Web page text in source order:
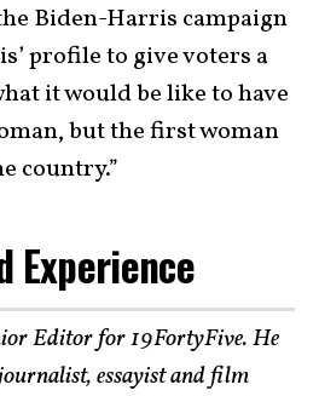
Biden-Harris campaign
profile to give voters a
it would be like to have
but the first woman
country.”
Experience
Editor for 19FortyFive. He
essayist and film